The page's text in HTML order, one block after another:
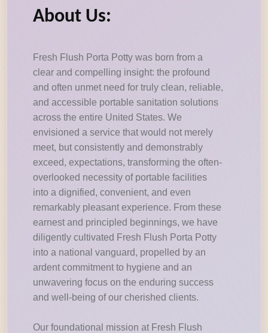
About Us:
Fresh Flush Porta Potty was born from a
clear and compelling insight: the profound
and often unmet need for truly clean, reliable,
and accessible portable sanitation solutions
across the entire United States. We
envisioned a service that would not merely
meet, but consistently and demonstrably
exceed, expectations, transforming the often-
overlooked necessity of portable facilities
into a dignified, convenient, and even
remarkably pleasant experience. From these
earnest and principled beginnings, we have
diligently cultivated Fresh Flush Porta Potty
into a national vanguard, propelled by an
ardent commitment to hygiene and an
unwavering focus on the enduring success
and well-being of our cherished clients.
Our foundational mission at Fresh Flush